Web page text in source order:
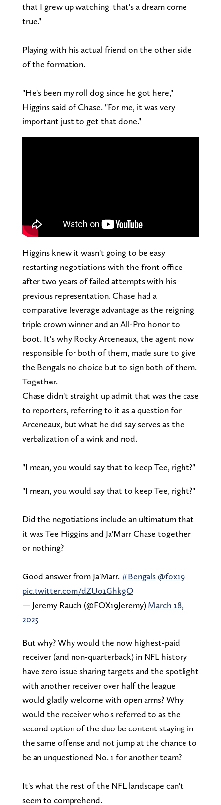
that I grew up watching, that's a dream come
true."
Playing with his actual friend on the other side
of the formation.
"He's been my roll dog since he got here,"
Higgins said of Chase. "For me, it was very
important just to get that done."
Higgins knew it wasn't going to be easy
restarting negotiations with the front office
after two years of failed attempts with his
previous representation. Chase had a
comparative leverage advantage as the reigning
triple crown winner and an All-Pro honor to
boot. It's why Rocky Arceneaux, the agent now
responsible for both of them, made sure to give
the Bengals no choice but to sign both of them.
Together.
Chase didn't straight up admit that was the case
to reporters, referring to it as a question for
Arceneaux, but what he did say serves as the
verbalization of a wink and nod.
"I mean, you would say that to keep Tee, right?"
"I mean, you would say that to keep Tee, right?"
Did the negotiations include an ultimatum that
it was Tee Higgins and Ja'Marr Chase together
or nothing?
Good answer from Ja'Marr. #Bengals @fox19
pic.twitter.com/dZUo1GhkgO
— Jeremy Rauch (@FOX19Jeremy) March 18,
2025
But why? Why would the now highest-paid
receiver (and non-quarterback) in NFL history
have zero issue sharing targets and the spotlight
with another receiver over half the league
would gladly welcome with open arms? Why
would the receiver who's referred to as the
second option of the duo be content staying in
the same offense and not jump at the chance to
be an unquestioned No. 1 for another team?
It's what the rest of the NFL landscape can't
seem to comprehend.